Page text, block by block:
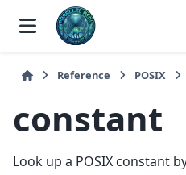
Reference POSIX
constant
Look up a POSIX constant